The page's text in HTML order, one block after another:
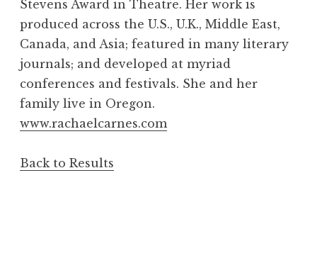
Stevens Award in Theatre. Her work is
produced across the U.S., U.K., Middle East,
Canada, and Asia; featured in many literary
journals; and developed at myriad
conferences and festivals. She and her
family live in Oregon.
www.rachaelcarnes.com
Back to Results